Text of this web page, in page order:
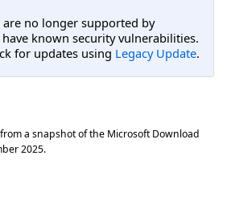
no longer supported by
known security vulnerabilities.
for updates using Legacy Update.
a snapshot of the Microsoft Download
2025.